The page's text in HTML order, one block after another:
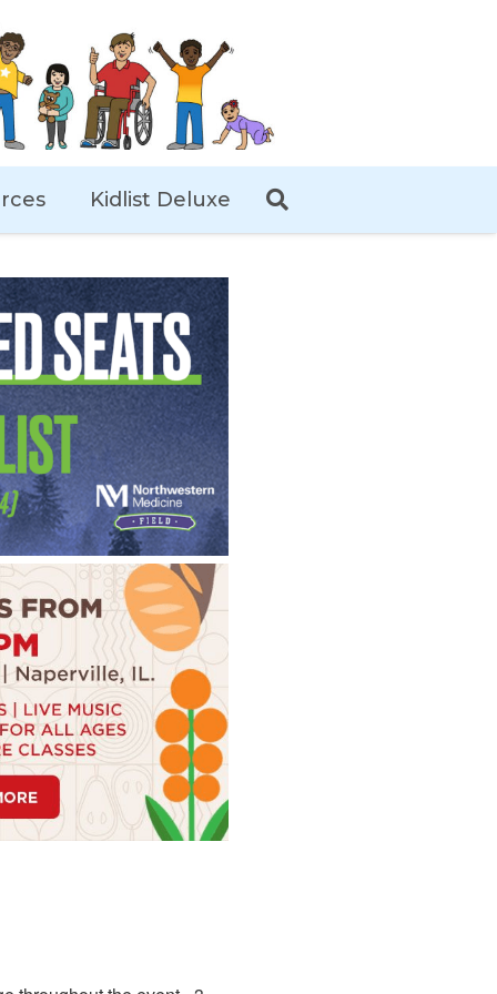
Kidlist Deluxe